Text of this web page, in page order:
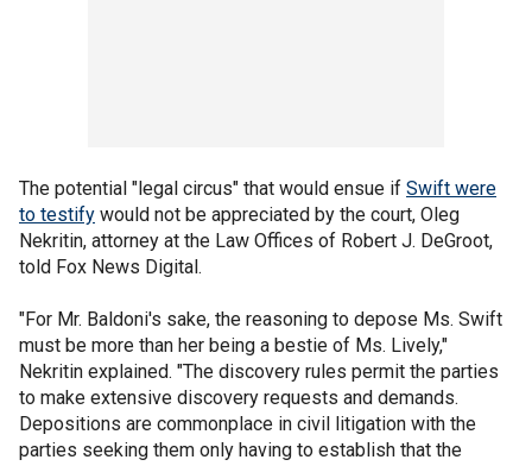
The potential "legal circus" that would ensue if Swift were
to testify would not be appreciated by the court, Oleg
Nekritin, attorney at the Law Offices of Robert J. DeGroot,
told Fox News Digital.
"For Mr. Baldoni's sake, the reasoning to depose Ms. Swift
must be more than her being a bestie of Ms. Lively,"
Nekritin explained. "The discovery rules permit the parties
to make extensive discovery requests and demands.
Depositions are commonplace in civil litigation with the
parties seeking them only having to establish that the